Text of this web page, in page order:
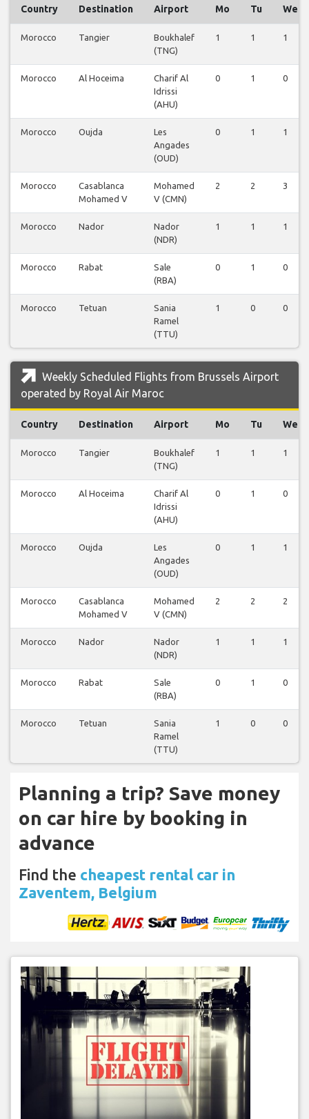
Country Destination Airport Mo Tu We
Morocco Tangier
Boukhalef
(TNG)
1 1 1
Morocco Al Hoceima
Charif Al
Idrissi
(AHU)
0 1 0
Morocco Oujda
Les
Angades
(OUD)
0 1 1
Morocco
Casablanca
Mohamed V
Mohamed
V (CMN)
2 2 3
Morocco Nador
Nador
(NDR)
1 1 1
Morocco Rabat
Sale
(RBA)
0 1 0
Morocco Tetuan
Sania
Ramel
(TTU)
1 0 0
Weekly Scheduled Flights from Brussels Airport
operated by Royal Air Maroc
Country Destination Airport Mo Tu We
Morocco Tangier
Boukhalef
(TNG)
1 1 1
Morocco Al Hoceima
Charif Al
Idrissi
(AHU)
0 1 0
Morocco Oujda
Les
Angades
(OUD)
0 1 1
Morocco
Casablanca
Mohamed V
Mohamed
V (CMN)
2 2 2
Morocco Nador
Nador
(NDR)
1 1 1
Morocco Rabat
Sale
(RBA)
0 1 0
Morocco Tetuan
Sania
Ramel
(TTU)
1 0 0
Planning a trip? Save money
on car hire by booking in
advance
Find the cheapest rental car in
Zaventem, Belgium